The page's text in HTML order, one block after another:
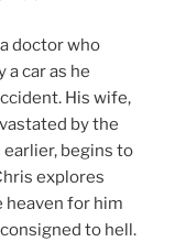
doctor who
a car as he
His wife,
by the
begins to
explores
heaven for him
to hell.